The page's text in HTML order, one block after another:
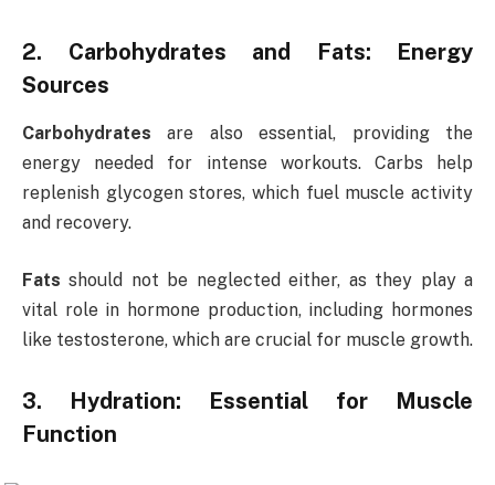
2. Carbohydrates and Fats: Energy
Sources
Carbohydratesare also essential, providing the
energy needed for intense workouts. Carbs help
replenish glycogen stores, which fuel muscle activity
and recovery.
Fatsshould not be neglected either, as they play a
vital role in hormone production, including hormones
like testosterone, which are crucial for muscle growth.
3. Hydration: Essential for Muscle
Function